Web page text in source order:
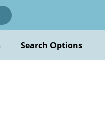
Search Options